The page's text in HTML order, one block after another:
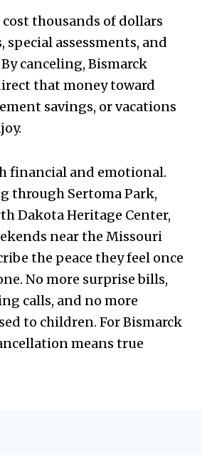
cost thousands of dollars
special assessments, and
canceling, Bismarck
that money toward
savings, or vacations
financial and emotional.
through Sertoma Park,
Dakota Heritage Center,
near the Missouri
the peace they feel once
No more surprise bills,
calls, and no more
to children. For Bismarck
means true